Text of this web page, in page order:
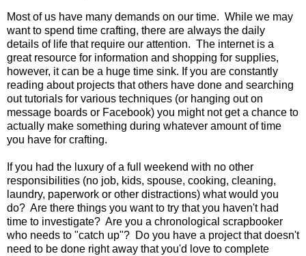
Most of us have many demands on our time. While we may
want to spend time crafting, there are always the daily
details of life that require our attention. The internet is a
great resource for information and shopping for supplies,
however, it can be a huge time sink. If you are constantly
reading about projects that others have done and searching
out tutorials for various techniques (or hanging out on
message boards or Facebook) you might not get a chance to
actually make something during whatever amount of time
you have for crafting.
If you had the luxury of a full weekend with no other
responsibilities (no job, kids, spouse, cooking, cleaning,
laundry, paperwork or other distractions) what would you
do? Are there things you want to try that you haven't had
time to investigate? Are you a chronological scrapbooker
who needs to "catch up"? Do you have a project that doesn't
need to be done right away that you'd love to complete